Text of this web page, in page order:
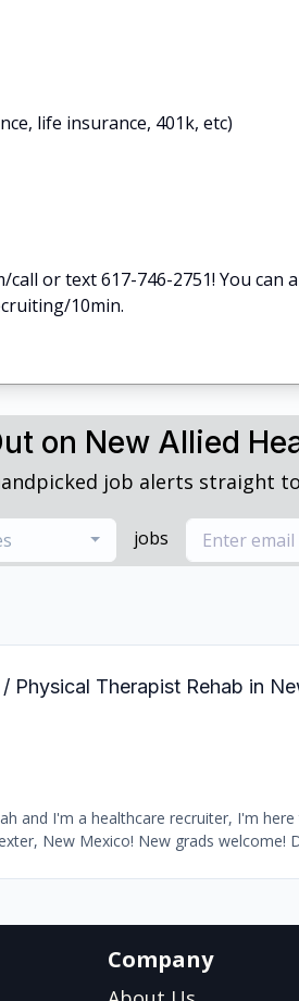
life insurance, 401k, etc)
or text 617-746-2751! You can
10min.
on New Allied
job alerts straight
jobs
Physical Therapist Rehab in
and I'm a healthcare recruiter, I'm here
New Mexico! New grads welcome!
Company